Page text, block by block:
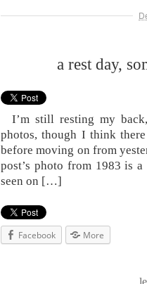
a rest day,
I’m still resting my
photos, though I think
before moving on from
post’s photo from 1983 is
seen on […]
Facebook More